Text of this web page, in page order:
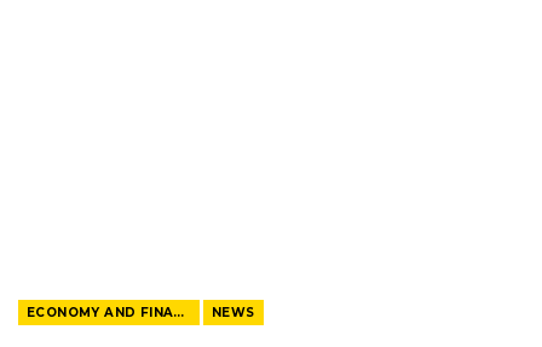
ECONOMY AND FINANCE NEWS